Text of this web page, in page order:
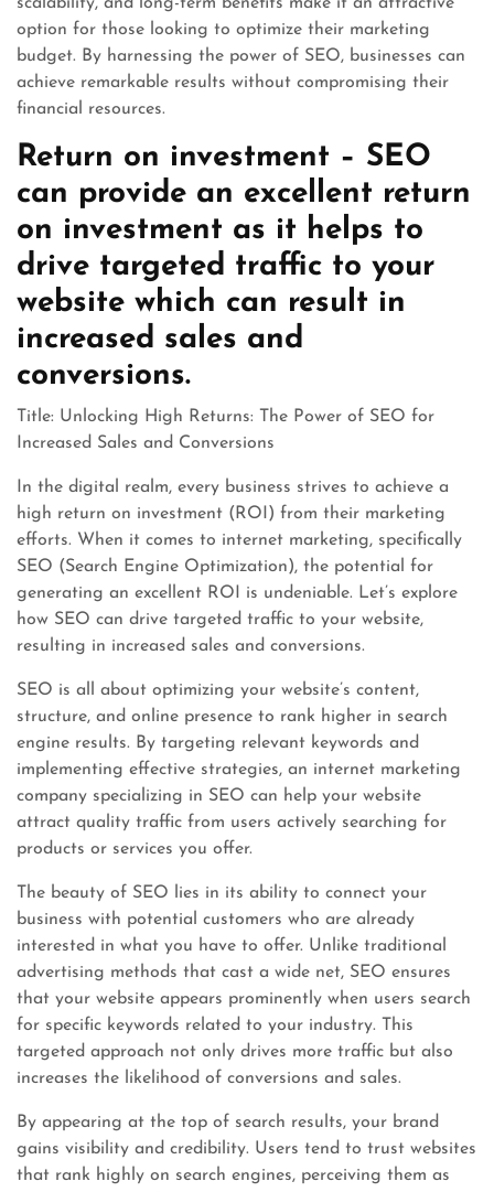
option for those looking to optimize their marketing
budget. By harnessing the power of SEO, businesses can
achieve remarkable results without compromising their
financial resources.
Return on investment – SEO
can provide an excellent return
on investment as it helps to
drive targeted traffic to your
website which can result in
increased sales and
conversions.
Title: Unlocking High Returns: The Power of SEO for
Increased Sales and Conversions
In the digital realm, every business strives to achieve a
high return on investment (ROI) from their marketing
efforts. When it comes to internet marketing, specifically
SEO (Search Engine Optimization), the potential for
generating an excellent ROI is undeniable. Let’s explore
how SEO can drive targeted traffic to your website,
resulting in increased sales and conversions.
SEO is all about optimizing your website’s content,
structure, and online presence to rank higher in search
engine results. By targeting relevant keywords and
implementing effective strategies, an internet marketing
company specializing in SEO can help your website
attract quality traffic from users actively searching for
products or services you offer.
The beauty of SEO lies in its ability to connect your
business with potential customers who are already
interested in what you have to offer. Unlike traditional
advertising methods that cast a wide net, SEO ensures
that your website appears prominently when users search
for specific keywords related to your industry. This
targeted approach not only drives more traffic but also
increases the likelihood of conversions and sales.
By appearing at the top of search results, your brand
gains visibility and credibility. Users tend to trust websites
that rank highly on search engines, perceiving them as